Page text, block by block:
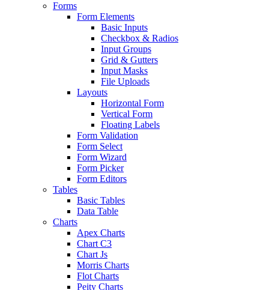
Forms
Form Elements
Basic Inputs
Checkbox & Radios
Input Groups
Grid & Gutters
Input Masks
File Uploads
Layouts
Horizontal Form
Vertical Form
Floating Labels
Form Validation
Form Select
Form Wizard
Form Picker
Form Editors
Tables
Basic Tables
Data Table
Charts
Apex Charts
Chart C3
Chart Js
Morris Charts
Flot Charts
Peity Charts